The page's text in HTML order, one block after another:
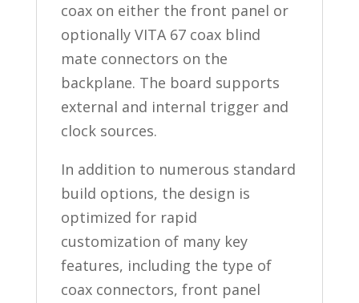
coax on either the front panel or
optionally VITA 67 coax blind
mate connectors on the
backplane. The board supports
external and internal trigger and
clock sources.
In addition to numerous standard
build options, the design is
optimized for rapid
customization of many key
features, including the type of
coax connectors, front panel